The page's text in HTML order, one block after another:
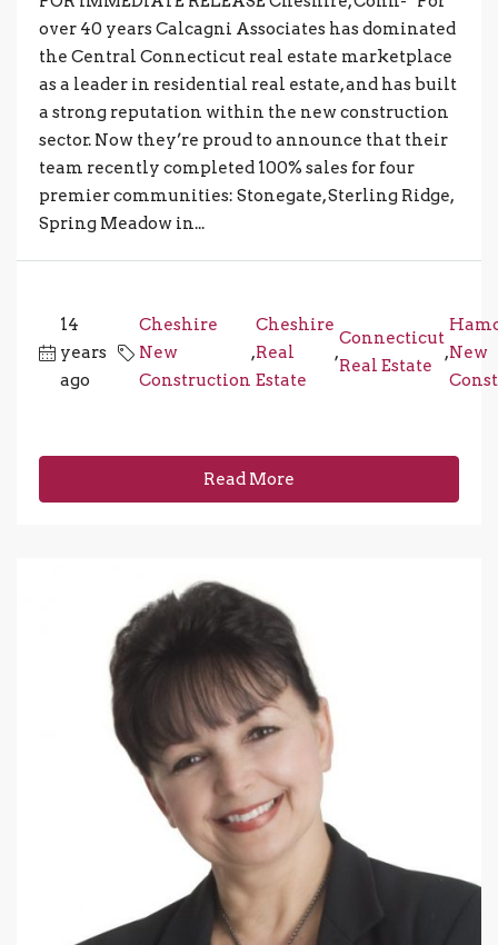
over 40 years Calcagni Associates has dominated
the Central Connecticut real estate marketplace
as a leader in residential real estate, and has built
a strong reputation within the new construction
sector. Now they’re proud to announce that their
team recently completed 100% sales for four
premier communities: Stonegate, Sterling Ridge,
Spring Meadow in...
14
years
ago
Cheshire
New
Construction
,
Cheshire
Real
Estate
,
Connecticut
Real Estate
,New
Read More